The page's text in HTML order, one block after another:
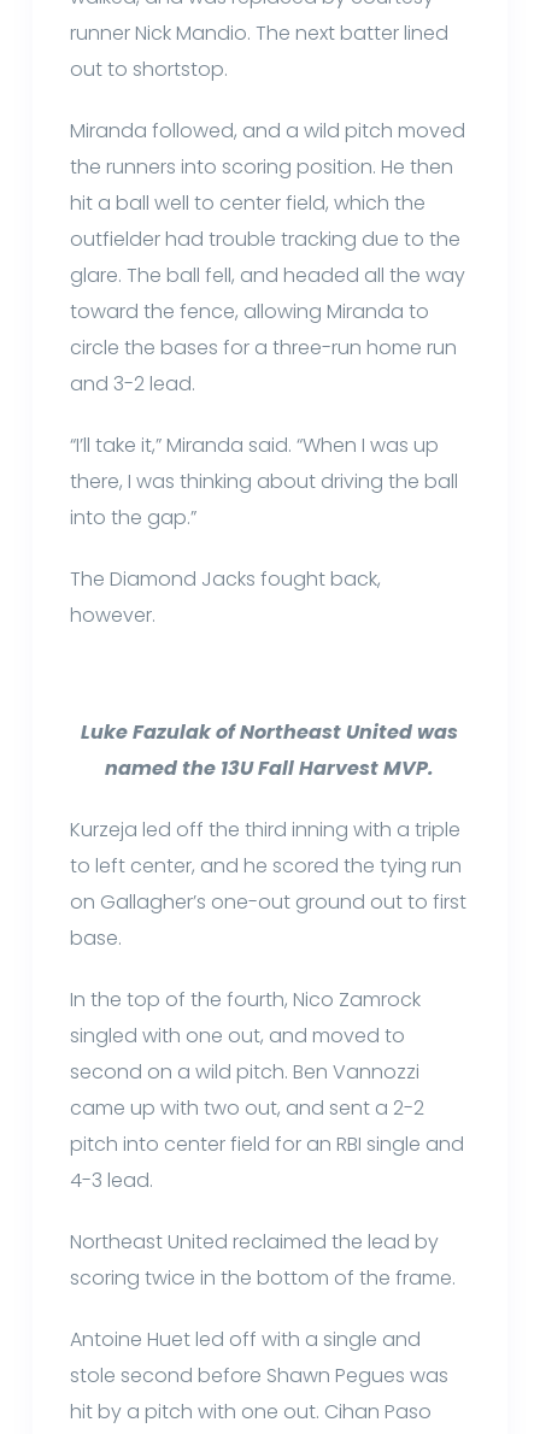
runner Nick Mandio. The next batter lined
out to shortstop.
Miranda followed, and a wild pitch moved
the runners into scoring position. He then
hit a ball well to center field, which the
outfielder had trouble tracking due to the
glare. The ball fell, and headed all the way
toward the fence, allowing Miranda to
circle the bases for a three-run home run
and 3-2 lead.
“I’ll take it,” Miranda said. “When I was up
there, I was thinking about driving the ball
into the gap.”
The Diamond Jacks fought back,
however.
Luke Fazulak of Northeast United was
named the 13U Fall Harvest MVP.
Kurzeja led off the third inning with a triple
to left center, and he scored the tying run
on Gallagher’s one-out ground out to first
base.
In the top of the fourth, Nico Zamrock
singled with one out, and moved to
second on a wild pitch. Ben Vannozzi
came up with two out, and sent a 2-2
pitch into center field for an RBI single and
4-3 lead.
Northeast United reclaimed the lead by
scoring twice in the bottom of the frame.
Antoine Huet led off with a single and
stole second before Shawn Pegues was
hit by a pitch with one out. Cihan Paso